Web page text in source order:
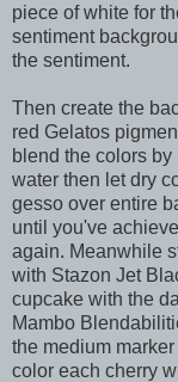
piece of white for
sentiment
the sentiment.
Then create the
red Gelatos
blend the colors
water then let dry
gesso over entire
until you've
again. Meanwhile
with Stazon Jet
cupcake with the
Mambo
the medium
color each cherry